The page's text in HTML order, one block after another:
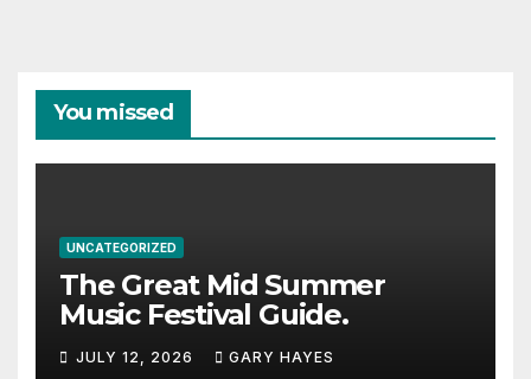
You missed
UNCATEGORIZED
The Great Mid Summer
Music Festival Guide.
JULY 12, 2026 GARY HAYES